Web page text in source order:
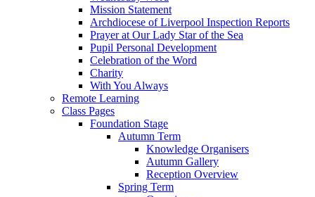
Mission Statement
Archdiocese of Liverpool Inspection Reports
Prayer at Our Lady Star of the Sea
Pupil Personal Development
Celebration of the Word
Charity
With You Always
Remote Learning
Class Pages
Foundation Stage
Autumn Term
Knowledge Organisers
Autumn Gallery
Reception Overview
Spring Term